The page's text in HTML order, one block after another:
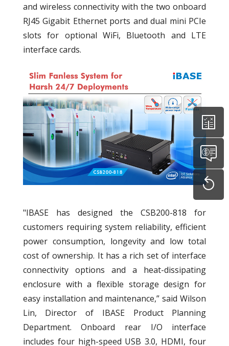
and wireless connectivity with the two onboard
RJ45 Gigabit Ethernet ports and dual mini PCIe
slots for optional WiFi, Bluetooth and LTE
interface cards.
"IBASE has designed the CSB200-818 for
customers requiring system reliability, efficient
power consumption, longevity and low total
cost of ownership. It has a rich set of interface
connectivity options and a heat-dissipating
enclosure with a flexible storage design for
easy installation and maintenance,” said Wilson
Lin, Director of IBASE Product Planning
Department. Onboard rear I/O interface
includes four high-speed USB 3.0, HDMI, four